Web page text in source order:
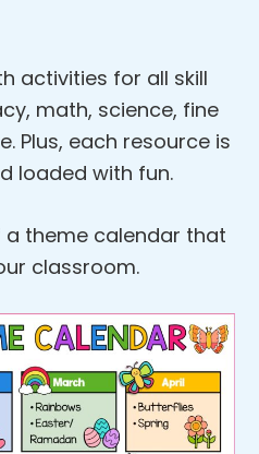
activities for all skill
math, science, fine
Plus, each resource is
loaded with fun.
a theme calendar that
classroom.